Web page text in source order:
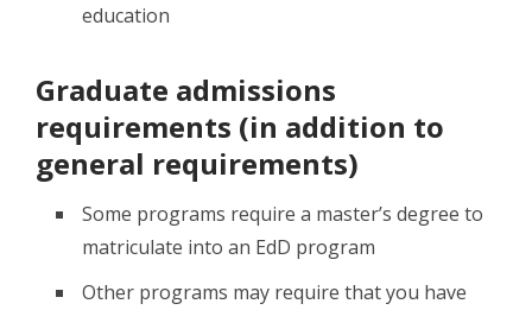
education
Graduate admissions
requirements (in addition to
general requirements)
Some programs require a master’s degree to
matriculate into an EdD program
Other programs may require that you have